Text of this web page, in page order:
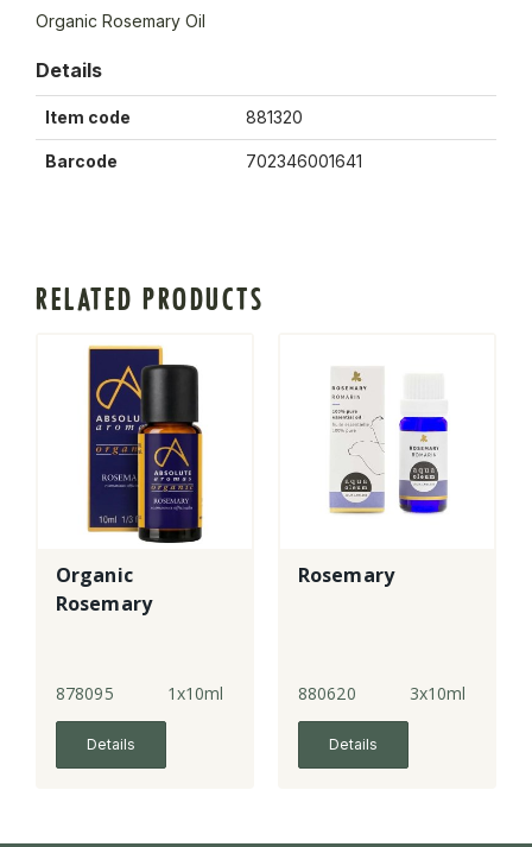
Organic Rosemary Oil
Details
Item code 881320
Barcode 702346001641
RELATED PRODUCTS
Organic
Rosemary
878095 1x10ml
Details
Rosemary
880620 3x10ml
Details